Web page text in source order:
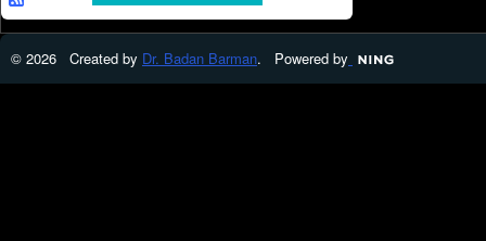
© 2026 Created by Dr. Badan Barman. Powered by